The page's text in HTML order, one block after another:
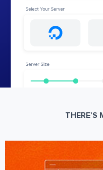
THERE’S